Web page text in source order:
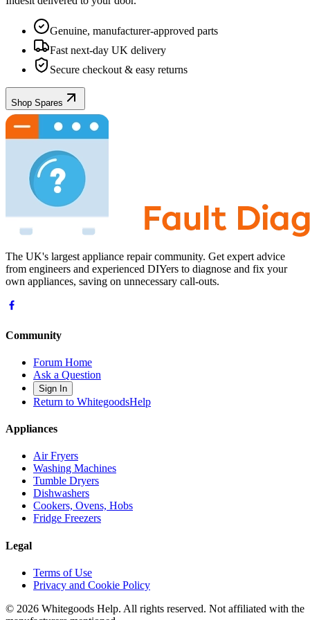
Genuine, manufacturer-approved parts
Fast next-day UK delivery
Secure checkout & easy returns
Shop Spares
The UK's largest appliance repair community. Get expert advice
from engineers and experienced DIYers to diagnose and fix your
own appliances, saving on unnecessary call-outs.
Community
Forum Home
Ask a Question
Sign In
Return to WhitegoodsHelp
Appliances
Air Fryers
Washing Machines
Tumble Dryers
Dishwashers
Cookers, Ovens, Hobs
Fridge Freezers
Legal
Terms of Use
Privacy and Cookie Policy
© 2026 Whitegoods Help. All rights reserved. Not affiliated with the